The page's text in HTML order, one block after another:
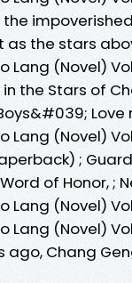
the stars
Lang (Novel)
the Stars of
Love
Lang (Novel)
;
of Honor, ;
Lang (Novel)
(Novel) Vol.
ago, Chang